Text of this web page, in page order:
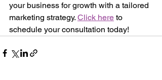
your business for growth with a tailored
marketing strategy. Click here to
schedule your consultation today!